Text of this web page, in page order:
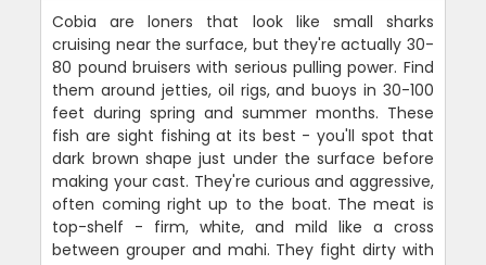
Cobia are loners that look like small sharks
cruising near the surface, but they're actually 30-
80 pound bruisers with serious pulling power. Find
them around jetties, oil rigs, and buoys in 30-100
feet during spring and summer months. These
fish are sight fishing at its best - you'll spot that
dark brown shape just under the surface before
making your cast. They're curious and aggressive,
often coming right up to the boat. The meat is
top-shelf - firm, white, and mild like a cross
between grouper and mahi. They fight dirty with